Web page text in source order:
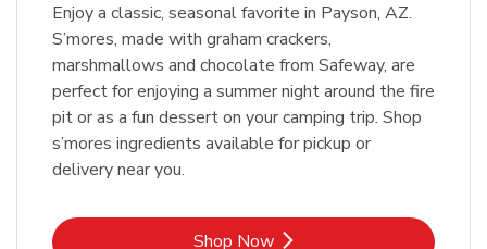
Enjoy a classic, seasonal favorite in Payson, AZ.
S’mores, made with graham crackers,
marshmallows and chocolate from Safeway, are
perfect for enjoying a summer night around the fire
pit or as a fun dessert on your camping trip. Shop
s’mores ingredients available for pickup or
delivery near you.
Shop NowLink Opens in New Tab